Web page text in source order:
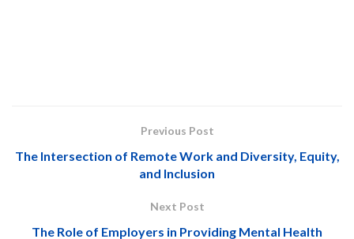
Previous Post
The Intersection of Remote Work and Diversity, Equity,
and Inclusion
Next Post
The Role of Employers in Providing Mental Health